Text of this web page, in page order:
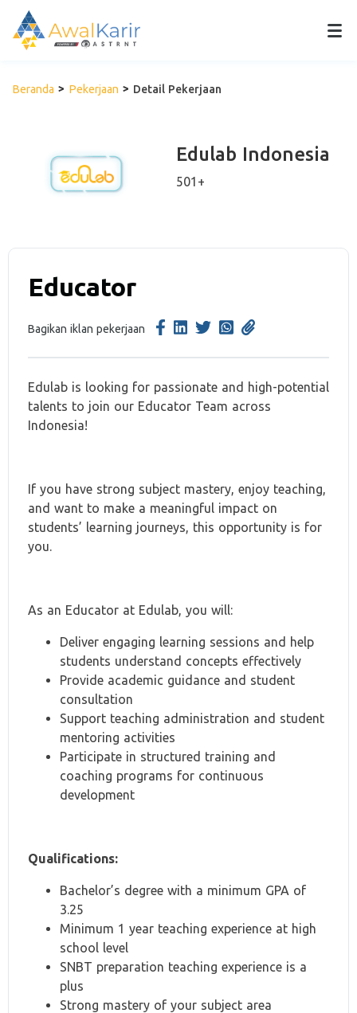
Beranda Pekerjaan Detail Pekerjaan
Edulab Indonesia
501+
Educator
Bagikan iklan pekerjaan
Edulab is looking for passionate and high-potential
talents to join our Educator Team across
Indonesia!
If you have strong subject mastery, enjoy teaching,
and want to make a meaningful impact on
students’ learning journeys, this opportunity is for
you.
As an Educator at Edulab, you will:
Deliver engaging learning sessions and help
students understand concepts effectively
Provide academic guidance and student
consultation
Support teaching administration and student
mentoring activities
Participate in structured training and
coaching programs for continuous
development
Qualifications:
Bachelor’s degree with a minimum GPA of
3.25
Minimum 1 year teaching experience at high
school level
SNBT preparation teaching experience is a
plus
Strong mastery of your subject area